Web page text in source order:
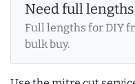
Need full
Full lengths for DIY
bulk buy.